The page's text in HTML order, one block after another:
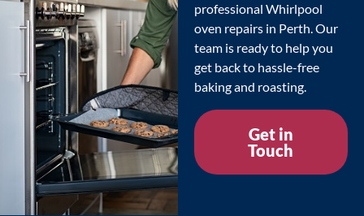
professional Whirlpool
oven repairs in Perth. Our
team is ready to help you
get back to hassle-free
baking and roasting.
Get in
Touch